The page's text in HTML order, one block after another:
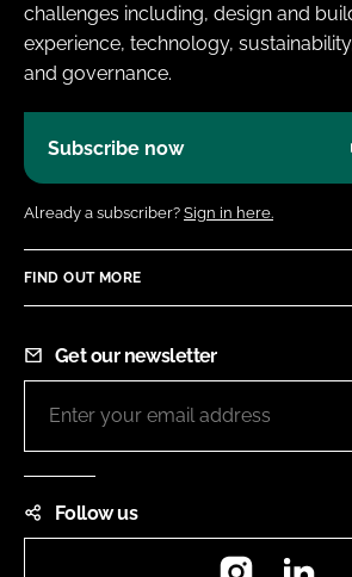
challenges including, design and
experience, technology,
and governance.
Subscribe now
Already a subscriber? Sign in here.
FIND OUT MORE
Get our newsletter
Follow us
Instagram